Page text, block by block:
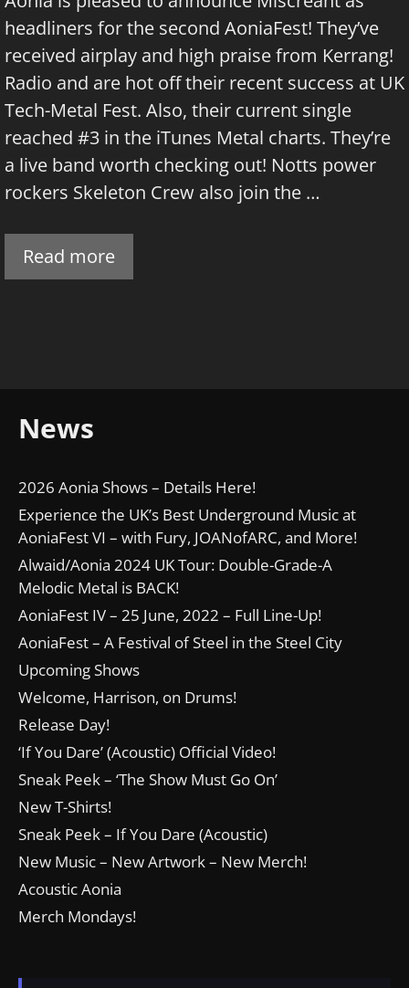
headliners for the second AoniaFest! They’ve
received airplay and high praise from Kerrang!
Radio and are hot off their recent success at UK
Tech-Metal Fest. Also, their current single
reached #3 in the iTunes Metal charts. They’re
a live band worth checking out! Notts power
rockers Skeleton Crew also join the …
Read more
News
2026 Aonia Shows – Details Here!
Experience the UK’s Best Underground Music at
AoniaFest VI – with Fury, JOANofARC, and More!
Alwaid/Aonia 2024 UK Tour: Double-Grade-A
Melodic Metal is BACK!
AoniaFest IV – 25 June, 2022 – Full Line-Up!
AoniaFest – A Festival of Steel in the Steel City
Upcoming Shows
Welcome, Harrison, on Drums!
Release Day!
‘If You Dare’ (Acoustic) Official Video!
Sneak Peek – ‘The Show Must Go On’
New T-Shirts!
Sneak Peek – If You Dare (Acoustic)
New Music – New Artwork – New Merch!
Acoustic Aonia
Merch Mondays!